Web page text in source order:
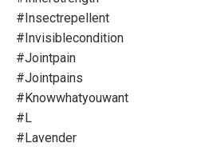
#insectrepellent
#invisiblecondition
#jointpain
#jointpains
#knowwhatyouwant
#l
#lavender